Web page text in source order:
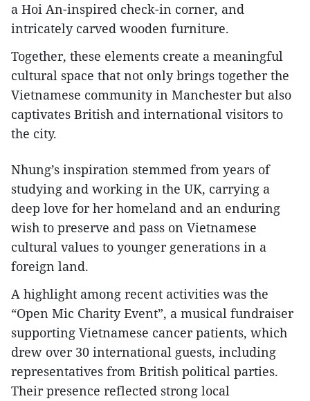
a Hoi An-inspired check-in corner, and
intricately carved wooden furniture.
Together, these elements create a meaningful
cultural space that not only brings together the
Vietnamese community in Manchester but also
captivates British and international visitors to
the city.
Nhung’s inspiration stemmed from years of
studying and working in the UK, carrying a
deep love for her homeland and an enduring
wish to preserve and pass on Vietnamese
cultural values to younger generations in a
foreign land.
A highlight among recent activities was the
“Open Mic Charity Event”, a musical fundraiser
supporting Vietnamese cancer patients, which
drew over 30 international guests, including
representatives from British political parties.
Their presence reflected strong local